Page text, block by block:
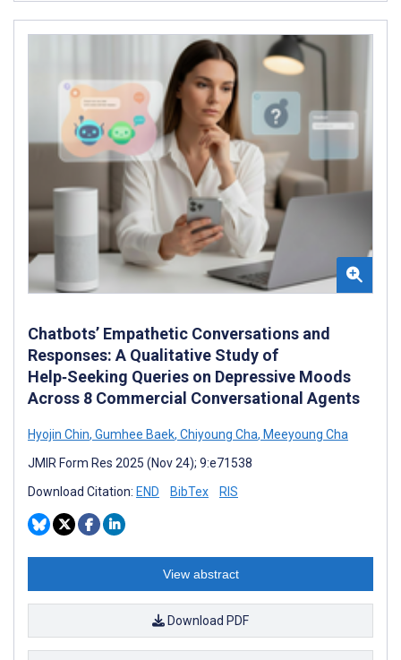
Chatbots’ Empathetic Conversations and
Responses: A Qualitative Study of
Help‑Seeking Queries on Depressive Moods
Across 8 Commercial Conversational Agents
Hyojin Chin, Gumhee Baek, Chiyoung Cha, Meeyoung Cha
JMIR Form Res 2025 (Nov 24); 9:e71538
Download Citation: END BibTex RIS
View abstract
Download PDF